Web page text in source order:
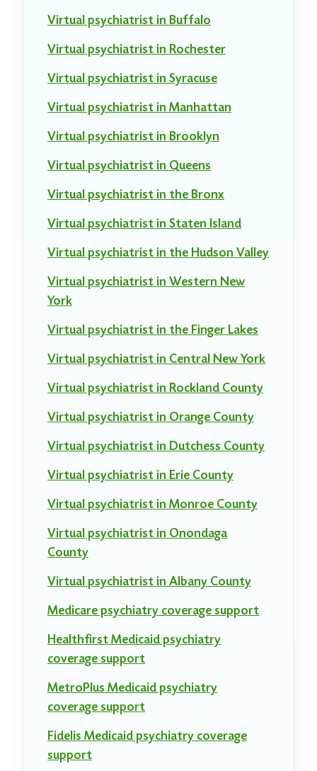
Virtual psychiatrist in Buffalo
Virtual psychiatrist in Rochester
Virtual psychiatrist in Syracuse
Virtual psychiatrist in Manhattan
Virtual psychiatrist in Brooklyn
Virtual psychiatrist in Queens
Virtual psychiatrist in the Bronx
Virtual psychiatrist in Staten Island
Virtual psychiatrist in the Hudson Valley
Virtual psychiatrist in Western New
York
Virtual psychiatrist in the Finger Lakes
Virtual psychiatrist in Central New York
Virtual psychiatrist in Rockland County
Virtual psychiatrist in Orange County
Virtual psychiatrist in Dutchess County
Virtual psychiatrist in Erie County
Virtual psychiatrist in Monroe County
Virtual psychiatrist in Onondaga
County
Virtual psychiatrist in Albany County
Medicare psychiatry coverage support
Healthfirst Medicaid psychiatry
coverage support
MetroPlus Medicaid psychiatry
coverage support
Fidelis Medicaid psychiatry coverage
support